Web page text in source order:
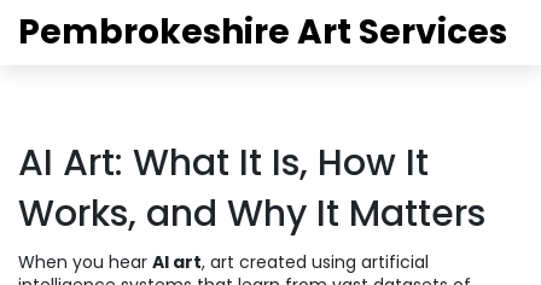
Pembrokeshire Art Services
AI Art: What It Is, How It
Works, and Why It Matters
When you hear AI art, art created using artificial